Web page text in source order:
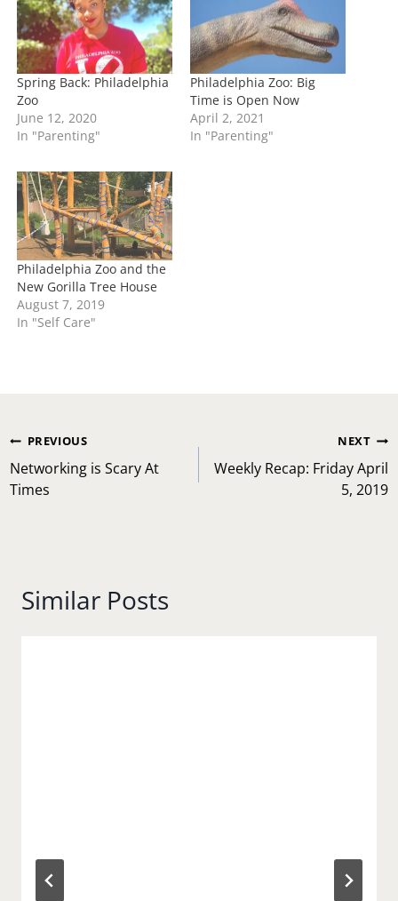
g
…
Spring Back: Philadelphia
Zoo
June 12, 2020
In "Parenting"
Philadelphia Zoo: Big
Time is Open Now
April 2, 2021
In "Parenting"
Philadelphia Zoo and the
New Gorilla Tree House
August 7, 2019
In "Self Care"
Post
navigation
PREVIOUS
Networking is Scary At
Times
NEXT
Weekly Recap: Friday April
5, 2019
Similar Posts